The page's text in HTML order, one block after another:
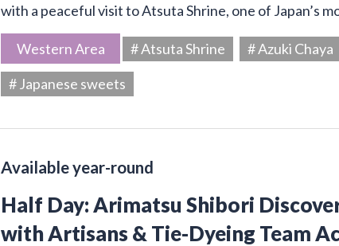
with a peaceful visit to Atsuta Shrine, one of Japan’s
Western Area # Atsuta Shrine # Azuki Chaya
# Japanese sweets
Available year-round
Half Day: Arimatsu Shibori
with Artisans & Tie-Dyeing Team